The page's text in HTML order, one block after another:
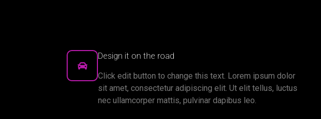
Design it on the road
Click edit button to change this text. Lorem ipsum dolor
sit amet, consectetur adipiscing elit. Ut elit tellus, luctus
nec ullamcorper mattis, pulvinar dapibus leo.